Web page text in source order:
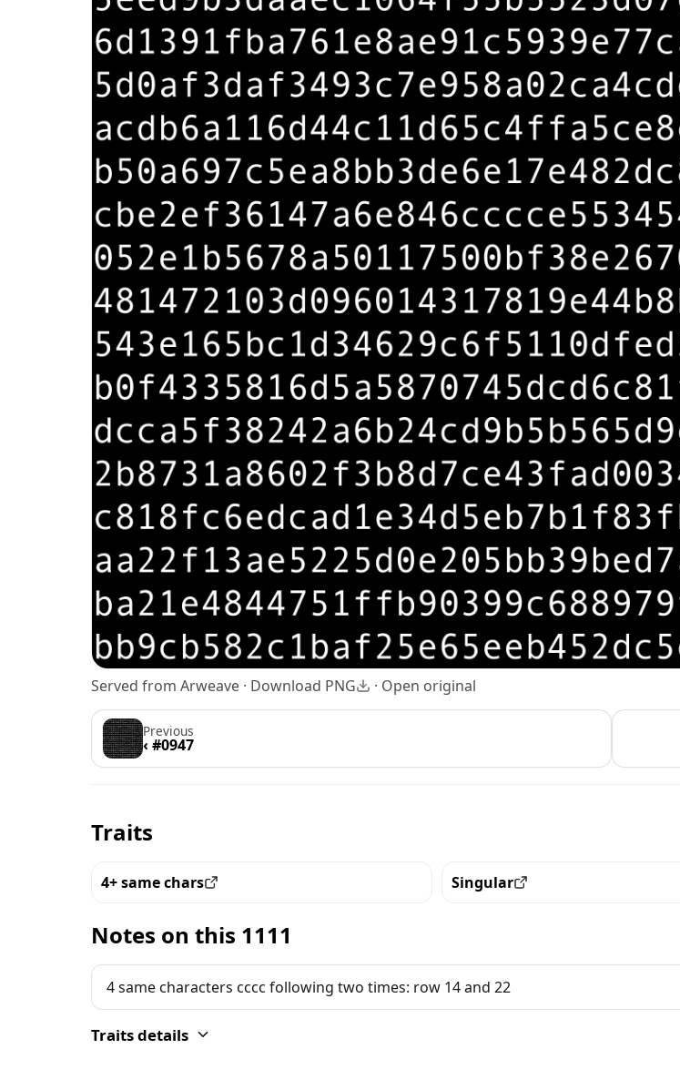
Served from Arweave · Download PNG · Open original
Previous
‹ #0947
Traits
4+ same chars
View all the pieces with this trait Singular
View all the pieces with this trait
Notes on this 1111
4 same characters cccc following two times: row 14 and 22
Traits details